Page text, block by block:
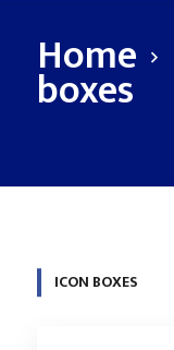
Home
boxes
ICON BOXES